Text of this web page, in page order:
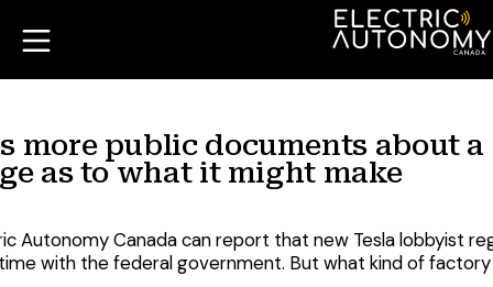
more public documents about
as to what it might make
Autonomy Canada can report that new Tesla lobbyist
with the federal government. But what kind of